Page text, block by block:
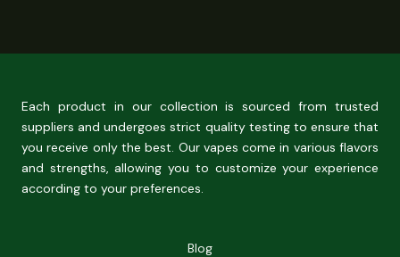
Each product in our collection is sourced from trusted
suppliers and undergoes strict quality testing to ensure that
you receive only the best. Our vapes come in various flavors
and strengths, allowing you to customize your experience
according to your preferences.
Blog